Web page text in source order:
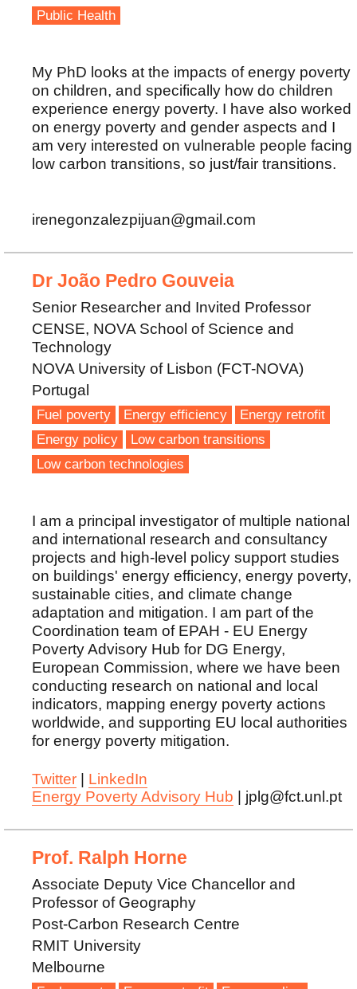
Public Health
My PhD looks at the impacts of energy poverty
on children, and specifically how do children
experience energy poverty. I have also worked
on energy poverty and gender aspects and I
am very interested on vulnerable people facing
low carbon transitions, so just/fair transitions.
irenegonzalezpijuan@gmail.com
Dr João Pedro Gouveia
Senior Researcher and Invited Professor
CENSE, NOVA School of Science and
Technology
NOVA University of Lisbon (FCT-NOVA)
Portugal
Fuel poverty Energy efficiency
Energy retrofit
Energy policy
Low carbon transitions
Low carbon technologies
I am a principal investigator of multiple national
and international research and consultancy
projects and high-level policy support studies
on buildings' energy efficiency, energy poverty,
sustainable cities, and climate change
adaptation and mitigation. I am part of the
Coordination team of EPAH - EU Energy
Poverty Advisory Hub for DG Energy,
European Commission, where we have been
conducting research on national and local
indicators, mapping energy poverty actions
worldwide, and supporting EU local authorities
for energy poverty mitigation.
Twitter
LinkedIn
Energy Poverty Advisory Hub | jplg@fct.unl.pt
Prof. Ralph Horne
Associate Deputy Vice Chancellor and
Professor of Geography
Post-Carbon Research Centre
RMIT University
Melbourne